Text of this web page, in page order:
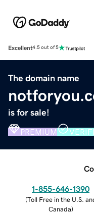
Excellent4.5 out of 5
The domain name
is for sale!
PREMIUM
1-855-646-1390
(Toll Free in the U.S.
Canada)